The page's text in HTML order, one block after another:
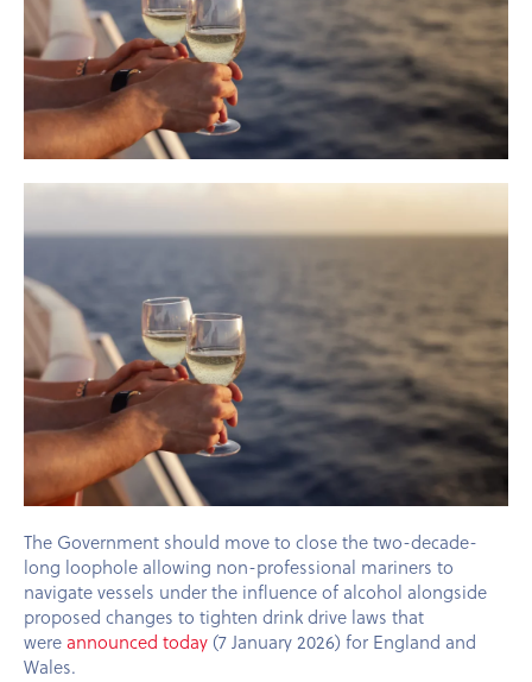
The Government should move to close the two-decade-
long loophole allowing non-professional mariners to
navigate vessels under the influence of alcohol alongside
proposed changes to tighten drink drive laws that
wereannounced today (7 January 2026) for England and
Wales.